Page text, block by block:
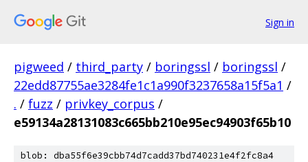
Sign in
pigweed / third_party / boringssl / boringssl /
22edd87755ae3284fe1c1a990f3237658a15f5a1 /
. / fuzz / privkey_corpus /
e59134a28131083c665bb210e95ec94903f65b10
blob: dba55f6e39cbb74d7cadd37bd740231e4f2fc8a4